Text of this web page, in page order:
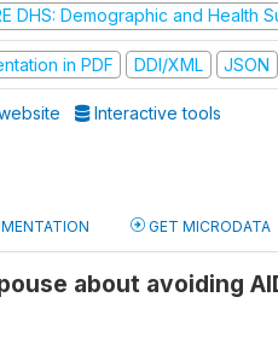
DHS: Demographic and Health
in PDF DDI/XML JSON
Interactive tools
GET MICRODATA
about avoiding